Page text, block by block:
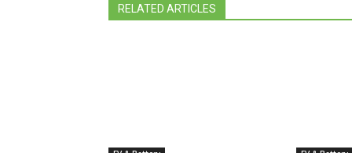
RELATED ARTICLES